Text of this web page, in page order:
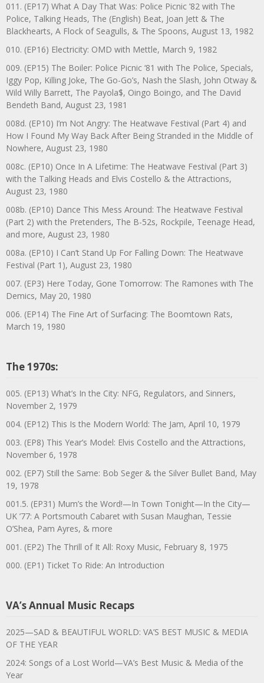
011. (EP17) What A Day That Was: Police Picnic ’82 with The
Police, Talking Heads, The (English) Beat, Joan Jett & The
Blackhearts, A Flock of Seagulls, & The Spoons, August 13, 1982
010. (EP16) Electricity: OMD with Mettle, March 9, 1982
009. (EP15) The Boiler: Police Picnic ‘81 with The Police, Specials,
Iggy Pop, Killing Joke, The Go-Go’s, Nash the Slash, John Otway &
Wild Willy Barrett, The Payola$, Oingo Boingo, and The David
Bendeth Band, August 23, 1981
008d. (EP10) I’m Not Angry: The Heatwave Festival (Part 4) and
How I Found My Way Back After Being Stranded in the Middle of
Nowhere, August 23, 1980
008c. (EP10) Once In A Lifetime: The Heatwave Festival (Part 3)
with the Talking Heads and Elvis Costello & the Attractions,
August 23, 1980
008b. (EP10) Dance This Mess Around: The Heatwave Festival
(Part 2) with the Pretenders, The B-52s, Rockpile, Teenage Head,
and more, August 23, 1980
008a. (EP10) I Can’t Stand Up For Falling Down: The Heatwave
Festival (Part 1), August 23, 1980
007. (EP3) Here Today, Gone Tomorrow: The Ramones with The
Demics, May 20, 1980
006. (EP14) The Fine Art of Surfacing: The Boomtown Rats,
March 19, 1980
The 1970s:
005. (EP13) What’s In the City: NFG, Regulators, and Sinners,
November 2, 1979
004. (EP12) This Is the Modern World: The Jam, April 10, 1979
003. (EP8) This Year’s Model: Elvis Costello and the Attractions,
November 6, 1978
002. (EP7) Still the Same: Bob Seger & the Silver Bullet Band, May
19, 1978
001.5. (EP31) Mum’s the Word!—In Town Tonight—In the City—
UK ’77: A Portsmouth Cabaret with Susan Maughan, Tessie
O’Shea, Pam Ayres, & more
001. (EP2) The Thrill of It All: Roxy Music, February 8, 1975
000. (EP1) Ticket To Ride: An Introduction
VA’s Annual Music Recaps
2025—SAD & BEAUTIFUL WORLD: VA’S BEST MUSIC & MEDIA
OF THE YEAR
2024: Songs of a Lost World—VA’s Best Music & Media of the
Year